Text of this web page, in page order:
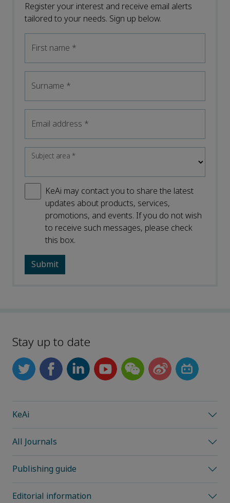
Register your interest and receive email alerts
tailored to your needs. Sign up below.
First name *
Surname *
Email address *
Subject area*
KeAi may contact you to share the latest
updates about products, services,
promotions, and events. If you do not wish
to receive such messages, please check
this box.
Stay up to date
KeAi
All Journals
Publishing guide
Editorial information